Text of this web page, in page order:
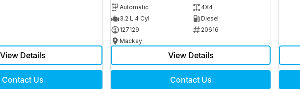
View Details
Contact Us
Automatic
4X4
3.2 L 4 Cyl
Diesel
127129
20616
Mackay
View Details
Contact Us